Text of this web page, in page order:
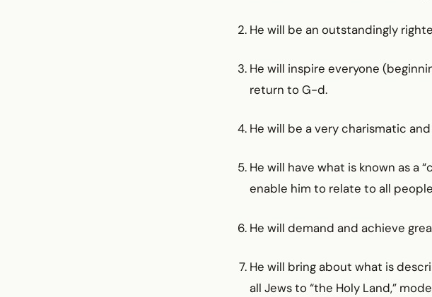
He will be an outstandingly
He will inspire everyone
return to G-d.
He will be a very charismatic
He will have what is known as a
enable him to relate to all
He will demand and achieve
He will bring about what is
all Jews to “the Holy Land,”